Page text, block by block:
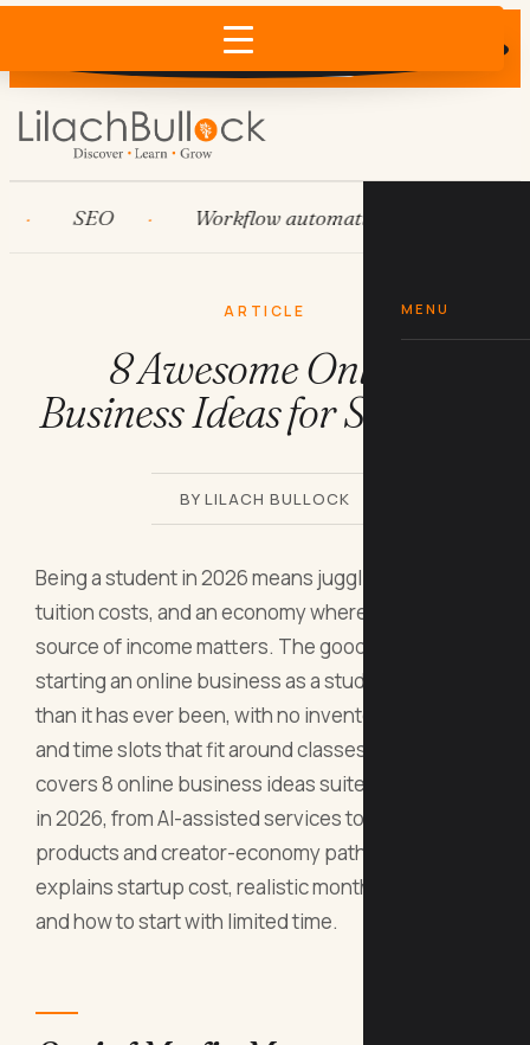
Does AI recommend your business?
×
MENU
SEO Workflow automation
ARTICLE
8 Awesome Online
Business Ideas for Students
BY LILACH BULLOCK
Being a student in 2026 means juggling classes,
tuition costs, and an economy where every extra
source of income matters. The good news:
starting an online business as a student is easier
than it has ever been, with no inventory, no office,
and time slots that fit around classes. This guide
covers 8 online business ideas suited to students
in 2026, from AI-assisted services to digital
products and creator-economy paths. Each one
explains startup cost, realistic monthly income,
and how to start with limited time.